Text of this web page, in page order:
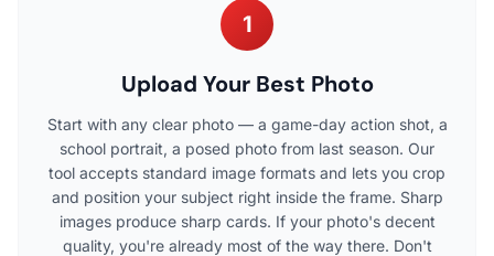
1
Upload Your Best Photo
Start with any clear photo — a game-day action shot, a
school portrait, a posed photo from last season. Our
tool accepts standard image formats and lets you crop
and position your subject right inside the frame. Sharp
images produce sharp cards. If your photo's decent
quality, you're already most of the way there. Don't